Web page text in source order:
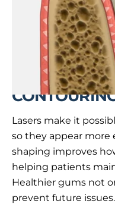
HOW
Lasers make it
so they appear more
shaping improves
helping patients
Healthier gums not
prevent future issues.